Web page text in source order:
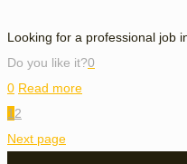
Looking for a professional job
Do you like it?0
0 Read more
12
Next page